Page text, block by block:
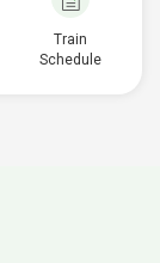
Train
Schedule